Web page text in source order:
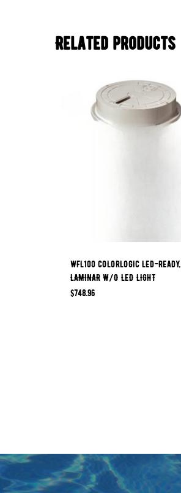
Related products
WFL100 COLORLOGIC LED-READY,
LAMINAR W/O LED LIGHT
$748.96